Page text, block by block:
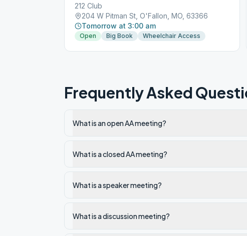
212 Club
204 W Pitman St, O'Fallon, MO, 63366
Tomorrow at 3:00 am
Open Big Book Wheelchair Access
Frequently Asked
What is an open AA meeting?
What is a closed AA meeting?
What is a speaker meeting?
What is a discussion meeting?